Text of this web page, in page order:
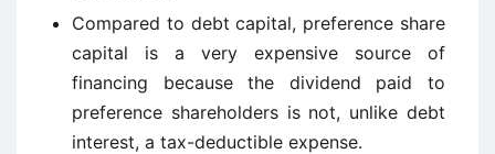
Compared to debt capital, preference share
capital is a very expensive source of
financing because the dividend paid to
preference shareholders is not, unlike debt
interest, a tax-deductible expense.